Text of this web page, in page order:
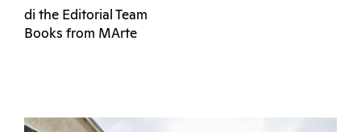
di the Editorial Team
Books from MArte